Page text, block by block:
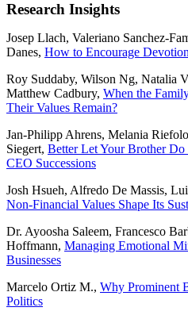
Research Insights
Josep Llach, Valeriano Sanchez-
Danes, How to Encourage
Roy Suddaby, Wilson Ng, Natalia
Matthew Cadbury, When the
Their Values Remain?
Jan-Philipp Ahrens, Melania
Siegert, Better Let Your Brother
CEO Successions
Josh Hsueh, Alfredo De Massis,
Non-Financial Values Shape Its
Dr. Ayoosha Saleem, Francesco
Hoffmann, Managing Emotional
Businesses
Marcelo Ortiz M., Why Prominent
Politics